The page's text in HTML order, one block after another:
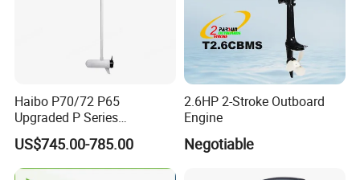
Haibo P70/72 P65
Upgraded P Series
Intelligent Electric Trolling
Motor with GPS
US$745.00-785.00
2.6HP 2-Stroke Outboard
Engine
Negotiable